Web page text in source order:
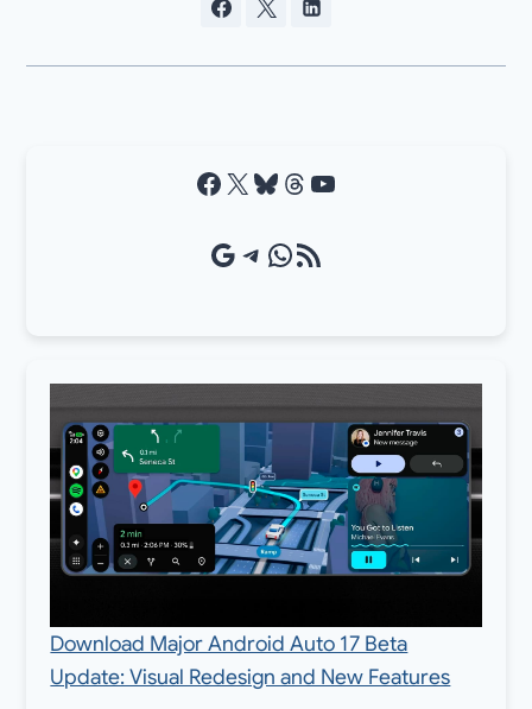
Facebook X Bluesky Threads YouTube
Google Source Telegram WhatsApp RSS Feed
Download Major Android Auto 17 Beta
Update: Visual Redesign and New Features